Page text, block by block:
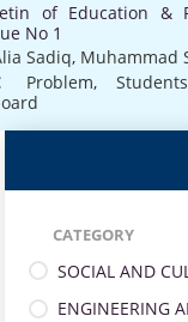
of Education &
No 1
Sadiq, Muhammad
Problem,Students
CATEGORY
SOCIAL AND
ENGINEERING